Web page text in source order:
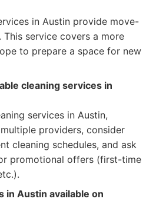
in Austin provide move-
service covers a more
to prepare a space for new
cleaning services in
services in Austin,
providers, consider
cleaning schedules, and ask
promotional offers (first-time
in Austin available on